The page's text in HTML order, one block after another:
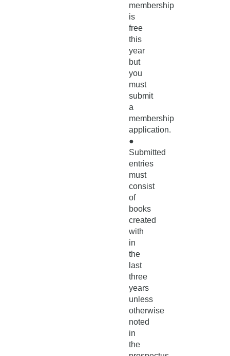
membership
is
free
this
year
but
you
must
submit
a
membership
application.
●
Submitted
entries
must
consist
of
books
created
with
in
the
last
three
years
unless
otherwise
noted
in
the